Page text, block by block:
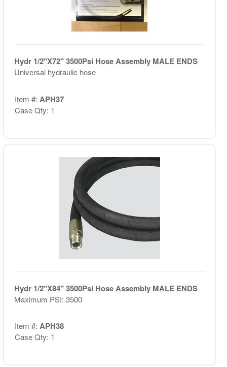
Hydr 1/2"X72" 3500Psi Hose Assembly MALE ENDS
Universal hydraulic hose
Item #: APH37
Case Qty: 1
Hydr 1/2"X84" 3500Psi Hose Assembly MALE ENDS
Maximum PSI: 3500
Item #: APH38
Case Qty: 1